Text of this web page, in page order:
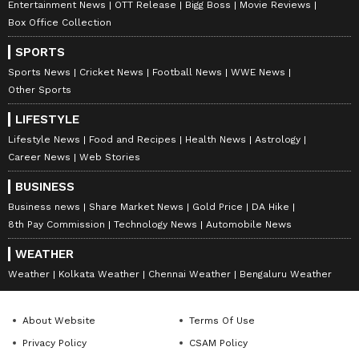
television highlights, and celebrity gossip to
exclusive interviews and detailedMovie
Reviews
viral moments, and
Bigg Boss highlights,
along with the latestBox Office Collection
reports. Download the
Appfrom the Android Play Store andiPhone
App Storefor nonstop entertainment buzz
anytime, anywhere.
Entertainment News OTT Release Bigg Boss
Movie Reviews
Box Office Collection
SPORTS
Sports News Cricket News Football News
WWE News
Other Sports
LIFESTYLE
Lifestyle News Food and Recipes Health News
Astrology
Career News
Web Stories
BUSINESS
Business news Share Market News Gold Price
DA Hike
8th Pay Commission
Technology News Automobile News
WEATHER
Weather Kolkata Weather Chennai Weather Bengaluru Weather
About Website
Terms Of Use
Privacy Policy
CSAM Policy